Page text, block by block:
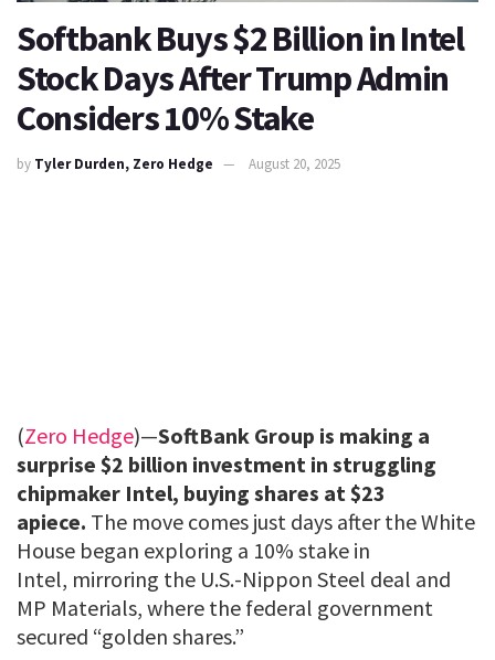
Softbank Buys $2 Billion in Intel
Stock Days After Trump Admin
Considers 10% Stake
by Tyler Durden, Zero Hedge August 20, 2025
(Zero Hedge)—SoftBank Group is making a
surprise $2 billion investment in struggling
chipmaker Intel, buying shares at $23
apiece. The move comes just days after the White
House began exploring a 10% stake in
Intel, mirroring the U.S.-Nippon Steel deal and
MP Materials, where the federal government
secured “golden shares.”